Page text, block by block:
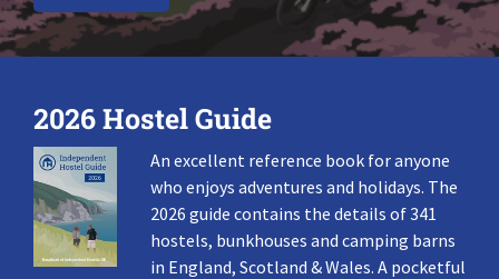
2026 Hostel Guide
An excellent reference book for anyone
who enjoys adventures and holidays. The
2026 guide contains the details of 341
hostels, bunkhouses and camping barns
in England, Scotland & Wales. A pocketful